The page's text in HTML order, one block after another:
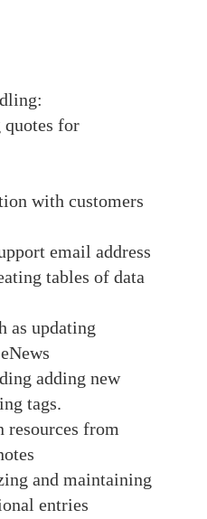
quotes for
with customers
email address
tables of data
as updating
adding new
tags.
resources from
and maintaining
entries